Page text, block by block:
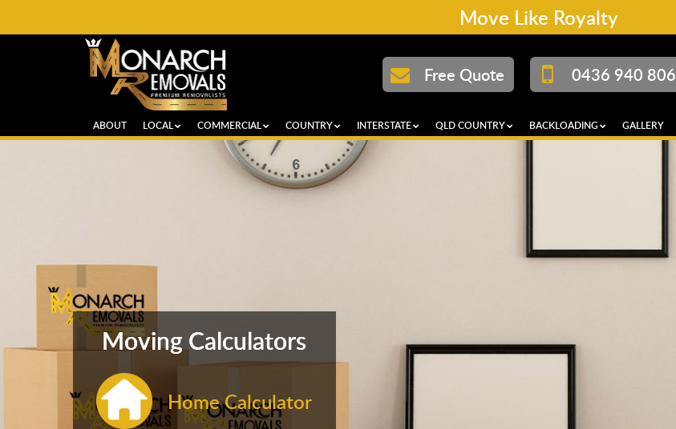
Move Like Royalty
Free Quote 0436 940 806
ABOUT LOCAL COMMERCIAL COUNTRY INTERSTATE QLD COUNTRY BACKLOADING GALLERY
Moving Calculators
Home Calculator